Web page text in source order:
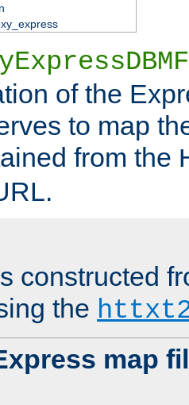
of the
to map
from the
constructed
the
map